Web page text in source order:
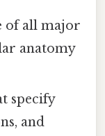
of all major
anatomy
specify
and